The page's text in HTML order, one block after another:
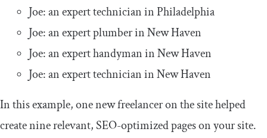
Joe: an expert technician in Philadelphia
Joe: an expert plumber in New Haven
Joe: an expert handyman in New Haven
Joe: an expert technician in New Haven
In this example, one new freelancer on the site helped
create nine relevant, SEO-optimized pages on your site.